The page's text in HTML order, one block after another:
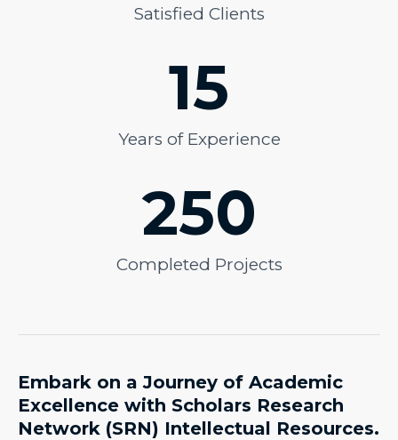
Satisfied Clients
Years of Experience
15
Completed Projects
250
Embark on a Journey of Academic
Excellence with Scholars Research
Network (SRN) Intellectual Resources.